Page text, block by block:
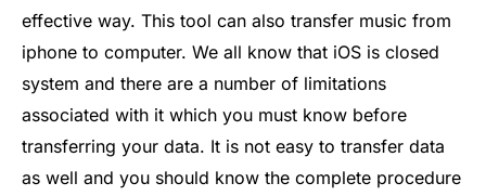
effective way. This tool can also transfer music from
iphone to computer. We all know that iOS is closed
system and there are a number of limitations
associated with it which you must know before
transferring your data. It is not easy to transfer data
as well and you should know the complete procedure